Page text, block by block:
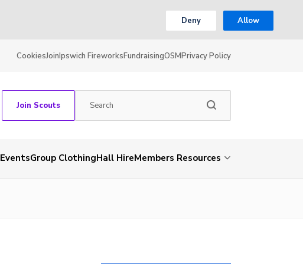
Deny Allow
CookiesJoinIpswich FireworksFundraisingOSMPrivacy Policy
Join Scouts
EventsGroup ClothingHall HireMembers Resources